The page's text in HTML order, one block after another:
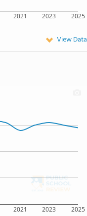
2021 2023 2025
View Data
2021 2023 2025